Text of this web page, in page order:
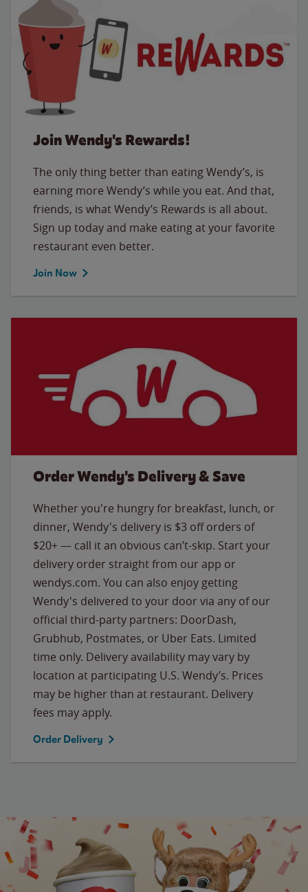
Join Wendy's Rewards!
The only thing better than eating Wendy’s, is
earning more Wendy’s while you eat. And that,
friends, is what Wendy’s Rewards is all about.
Sign up today and make eating at your favorite
restaurant even better.
Join Now
Order Wendy's Delivery & Save
Whether you're hungry for breakfast, lunch, or
dinner, Wendy's delivery is $3 off orders of
$20+ — call it an obvious can’t-skip. Start your
delivery order straight from our app or
wendys.com. You can also enjoy getting
Wendy's delivered to your door via any of our
official third-party partners: DoorDash,
Grubhub, Postmates, or Uber Eats. Limited
time only. Delivery availability may vary by
location at participating U.S. Wendy’s. Prices
may be higher than at restaurant. Delivery
fees may apply.
Order Delivery